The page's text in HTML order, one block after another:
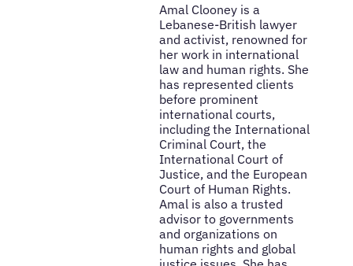
Amal Clooney is a
Lebanese-British lawyer
and activist, renowned for
her work in international
law and human rights. She
has represented clients
before prominent
international courts,
including the International
Criminal Court, the
International Court of
Justice, and the European
Court of Human Rights.
Amal is also a trusted
advisor to governments
and organizations on
human rights and global